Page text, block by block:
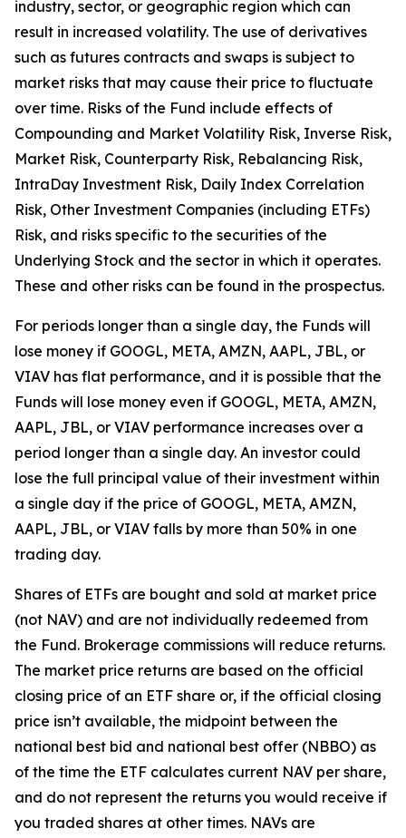
industry, sector, or geographic region which can
result in increased volatility. The use of derivatives
such as futures contracts and swaps is subject to
market risks that may cause their price to fluctuate
over time. Risks of the Fund include effects of
Compounding and Market Volatility Risk, Inverse Risk,
Market Risk, Counterparty Risk, Rebalancing Risk,
IntraDay Investment Risk, Daily Index Correlation
Risk, Other Investment Companies (including ETFs)
Risk, and risks specific to the securities of the
Underlying Stock and the sector in which it operates.
These and other risks can be found in the prospectus.
For periods longer than a single day, the Funds will
lose money if GOOGL, META, AMZN, AAPL, JBL, or
VIAV has flat performance, and it is possible that the
Funds will lose money even if GOOGL, META, AMZN,
AAPL, JBL, or VIAV performance increases over a
period longer than a single day. An investor could
lose the full principal value of their investment within
a single day if the price of GOOGL, META, AMZN,
AAPL, JBL, or VIAV falls by more than 50% in one
trading day.
Shares of ETFs are bought and sold at market price
(not NAV) and are not individually redeemed from
the Fund. Brokerage commissions will reduce returns.
The market price returns are based on the official
closing price of an ETF share or, if the official closing
price isn’t available, the midpoint between the
national best bid and national best offer (NBBO) as
of the time the ETF calculates current NAV per share,
and do not represent the returns you would receive if
you traded shares at other times. NAVs are